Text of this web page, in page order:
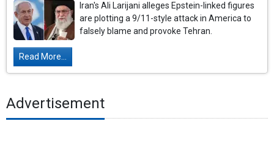
Iran's Ali Larijani alleges Epstein-linked figures
are plotting a 9/11-style attack in America to
falsely blame and provoke Tehran.
Read More...
Advertisement